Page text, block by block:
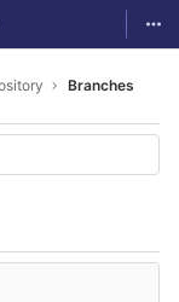
Branches